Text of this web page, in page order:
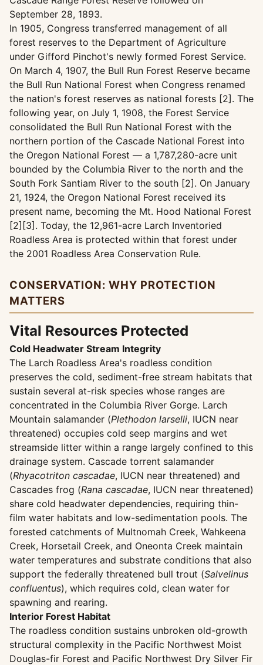
September 28, 1893.
In 1905, Congress transferred management of all
forest reserves to the Department of Agriculture
under Gifford Pinchot's newly formed Forest Service.
On March 4, 1907, the Bull Run Forest Reserve became
the Bull Run National Forest when Congress renamed
the nation's forest reserves as national forests [2]. The
following year, on July 1, 1908, the Forest Service
consolidated the Bull Run National Forest with the
northern portion of the Cascade National Forest into
the Oregon National Forest — a 1,787,280-acre unit
bounded by the Columbia River to the north and the
South Fork Santiam River to the south [2]. On January
21, 1924, the Oregon National Forest received its
present name, becoming the Mt. Hood National Forest
[2][3]. Today, the 12,961-acre Larch Inventoried
Roadless Area is protected within that forest under
the 2001 Roadless Area Conservation Rule.
CONSERVATION: WHY PROTECTION
MATTERS
Vital Resources Protected
Cold Headwater Stream Integrity
The Larch Roadless Area's roadless condition
preserves the cold, sediment-free stream habitats that
sustain several at-risk species whose ranges are
concentrated in the Columbia River Gorge. Larch
Mountain salamander (Plethodon larselli, IUCN near
threatened) occupies cold seep margins and wet
streamside litter within a range largely confined to this
drainage system. Cascade torrent salamander
(Rhyacotriton cascadae, IUCN near threatened) and
Cascades frog (Rana cascadae, IUCN near threatened)
share cold headwater dependencies, requiring thin-
film water habitats and low-sedimentation pools. The
forested catchments of Multnomah Creek, Wahkeena
Creek, Horsetail Creek, and Oneonta Creek maintain
water temperatures and substrate conditions that also
support the federally threatened bull trout (Salvelinus
confluentus), which requires cold, clean water for
spawning and rearing.
Interior Forest Habitat
The roadless condition sustains unbroken old-growth
structural complexity in the Pacific Northwest Moist
Douglas-fir Forest and Pacific Northwest Dry Silver Fir